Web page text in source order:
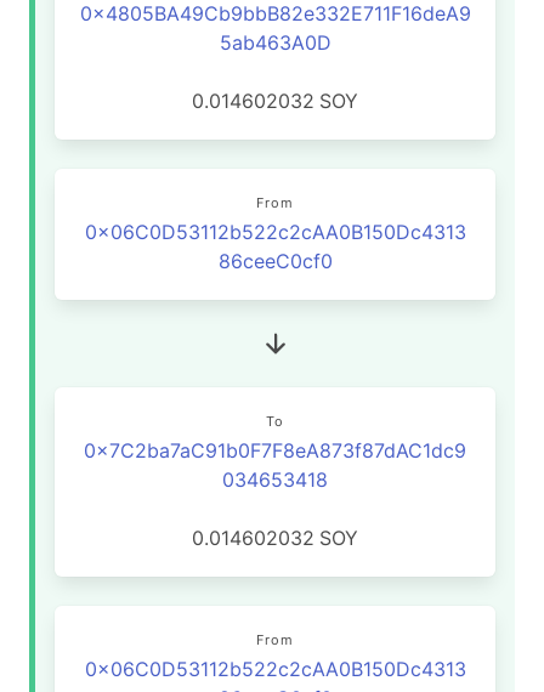
0x4805BA49Cb9bbB82e332E711F16deA9
5ab463A0D
0.014602032 SOY
From
0x06C0D53112b522c2cAA0B150Dc4313
86ceeC0cf0
To
0x7C2ba7aC91b0F7F8eA873f87dAC1dc9
034653418
0.014602032 SOY
From
0x06C0D53112b522c2cAA0B150Dc4313